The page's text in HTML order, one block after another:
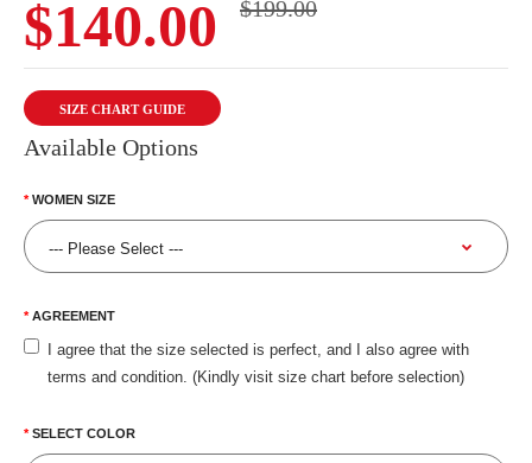
$140.00 $199.00
SIZE CHART GUIDE
Available Options
WOMEN SIZE
AGREEMENT
I agree that the size selected is perfect, and I also agree with
terms and condition. (Kindly visit size chart before selection)
SELECT COLOR